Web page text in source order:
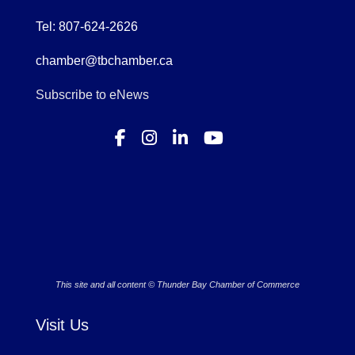
Tel: 807-624-2626
chamber@tbchamber.ca
Subscribe to eNews
This site and all content © Thunder Bay Chamber of Commerce
Visit Us